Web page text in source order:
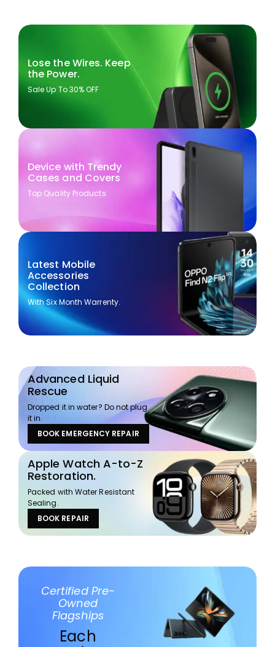
Lose the Wires. Keep
the Power.
Sale Up To 30% OFF
Device with Trendy
Cases and Covers
Top Quality Products
Latest Mobile
Accessories
Collection
With Six Month Warrenty.
Advanced Liquid
Rescue
Dropped it in water? Do not plug
it in.
BOOK EMERGENCY REPAIR
Apple Watch A-to-Z
Restoration.
Packed with Water Resistant
Sealing.
BOOK REPAIR
Certified Pre-
Owned
Flagships
Each